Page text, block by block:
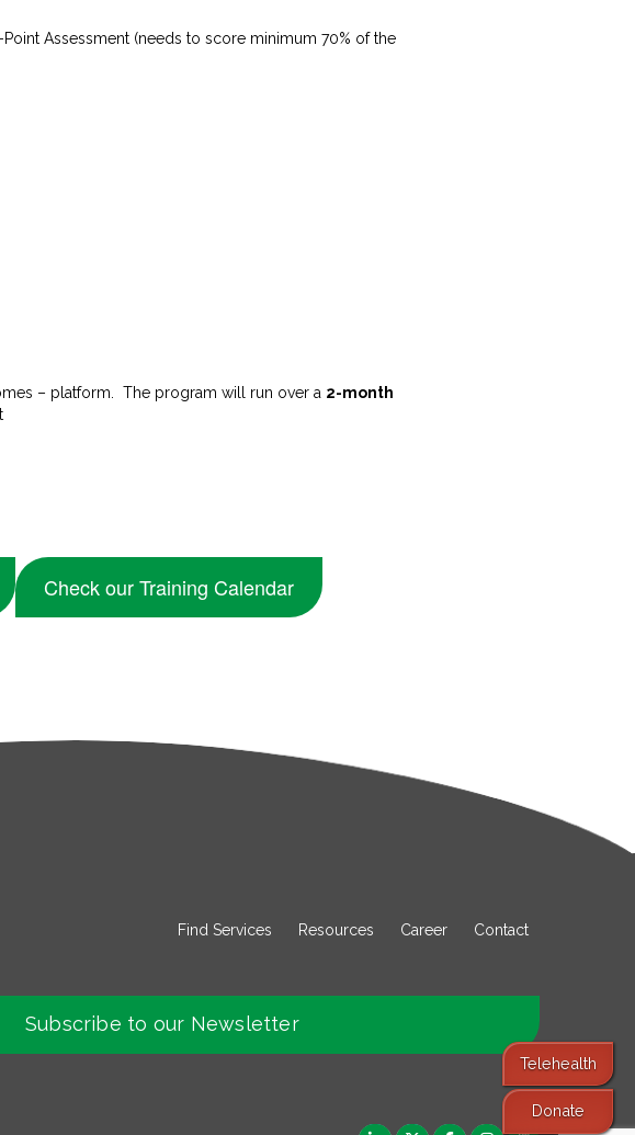
Assessment (needs to score minimum 70% of the
– platform. The program will run over a 2-month
Check our Training Calendar
Telehealth
Donate
Find Services Resources Career Contact
Subscribe to our Newsletter